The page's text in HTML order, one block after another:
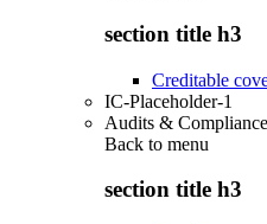
section title h3
Creditable
IC-Placeholder-1
Audits & Compliance
Back to menu
section title h3